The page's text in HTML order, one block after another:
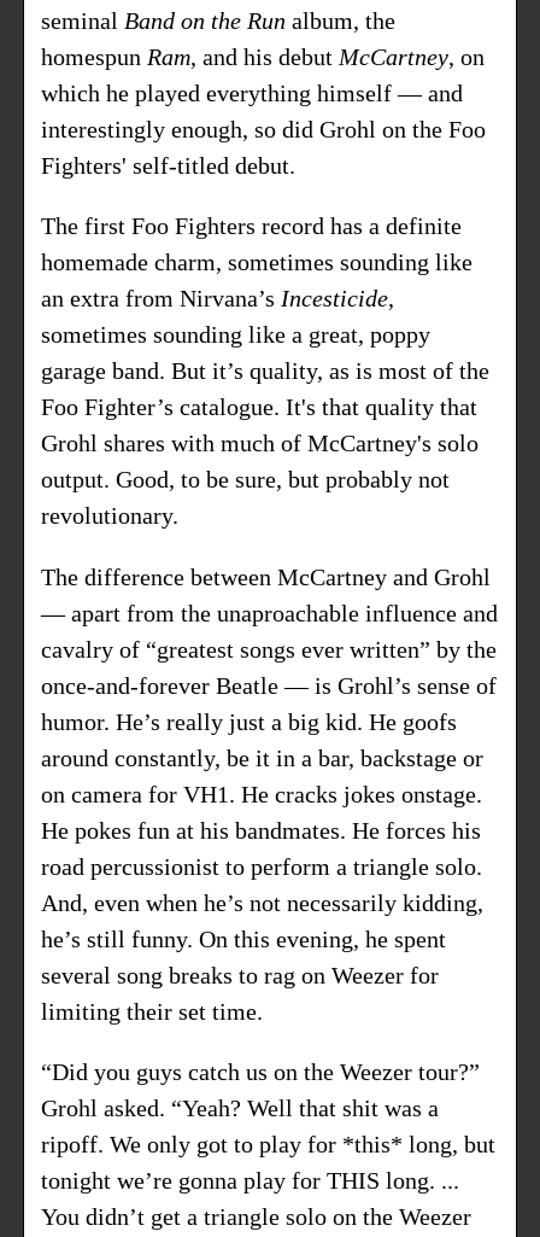
seminal Band on the Run album, the
homespun Ram, and his debut McCartney, on
which he played everything himself — and
interestingly enough, so did Grohl on the Foo
Fighters' self-titled debut.
The first Foo Fighters record has a definite
homemade charm, sometimes sounding like
an extra from Nirvana’s Incesticide,
sometimes sounding like a great, poppy
garage band. But it’s quality, as is most of the
Foo Fighter’s catalogue. It's that quality that
Grohl shares with much of McCartney's solo
output. Good, to be sure, but probably not
revolutionary.
The difference between McCartney and Grohl
— apart from the unaproachable influence and
cavalry of “greatest songs ever written” by the
once-and-forever Beatle — is Grohl’s sense of
humor. He’s really just a big kid. He goofs
around constantly, be it in a bar, backstage or
on camera for VH1. He cracks jokes onstage.
He pokes fun at his bandmates. He forces his
road percussionist to perform a triangle solo.
And, even when he’s not necessarily kidding,
he’s still funny. On this evening, he spent
several song breaks to rag on Weezer for
limiting their set time.
“Did you guys catch us on the Weezer tour?”
Grohl asked. “Yeah? Well that shit was a
ripoff. We only got to play for *this* long, but
tonight we’re gonna play for THIS long. ...
You didn’t get a triangle solo on the Weezer